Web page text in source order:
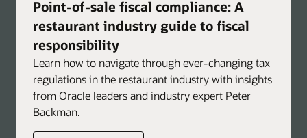
Troubleshoot faster with immediate,
actionable insights for common POS and
operational issues.
Support brand-specific consistency and
compliance by integrating standard operating
procedures to help reinforce approved
workflows and promote consistent operations
across locations.
Point-of-sale fiscal compliance: A
restaurant industry guide to fiscal
responsibility
Learn how to navigate through ever-changing tax
regulations in the restaurant industry with insights
from Oracle leaders and industry expert Peter
Backman.